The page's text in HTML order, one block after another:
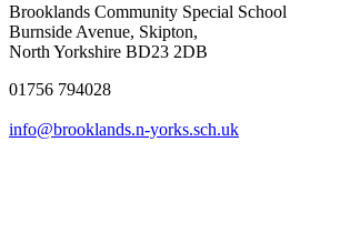
Brooklands Community Special School
Burnside Avenue, Skipton,
North Yorkshire BD23 2DB
01756 794028
info@brooklands.n-yorks.sch.uk